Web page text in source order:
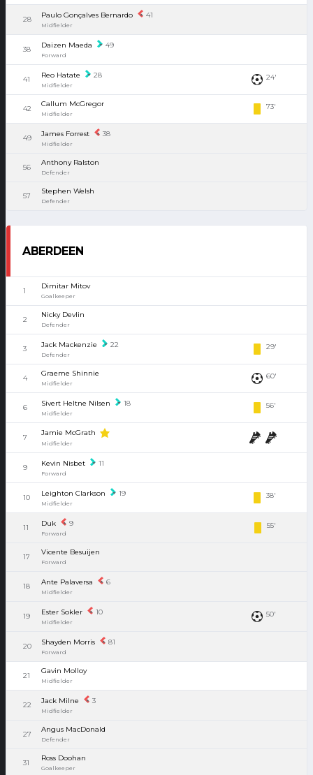
28 Paulo Gonçalves Bernardo 41
Midfielder
38 Daizen Maeda 49
Forward
41 Reo Hatate 28
Midfielder
24'
42
Callum McGregor
Midfielder
73'
49 James Forrest 38
Midfielder
56
Anthony Ralston
Defender
57
Stephen Welsh
Defender
ABERDEEN
1
Dimitar Mitov
Goalkeeper
2
Nicky Devlin
Defender
3 Jack Mackenzie 22
Defender
29'
4
Graeme Shinnie
Midfielder
60'
6 Sivert Heltne Nilsen 18
Midfielder
56'
7
Jamie McGrath
Midfielder
9 Kevin Nisbet 11
Forward
10 Leighton Clarkson 19
Midfielder
38'
11 Duk 9
Forward
55'
17
Vicente Besuijen
Forward
18 Ante Palaversa 6
Midfielder
19 Ester Sokler 10
Midfielder
50'
20 Shayden Morris 81
Forward
21
Gavin Molloy
Midfielder
22 Jack Milne 3
Midfielder
27
Angus MacDonald
Defender
31
Ross Doohan
Goalkeeper